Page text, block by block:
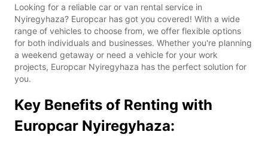
Looking for a reliable car or van rental service in
Nyiregyhaza? Europcar has got you covered! With a wide
range of vehicles to choose from, we offer flexible options
for both individuals and businesses. Whether you're planning
a weekend getaway or need a vehicle for your work
projects, Europcar Nyiregyhaza has the perfect solution for
you.
Key Benefits of Renting with
Europcar Nyiregyhaza: